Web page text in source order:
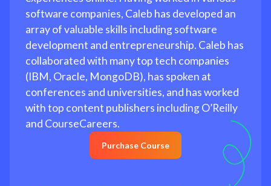
software companies, Caleb has developed an
array of valuable skills including software
development and entrepreneurship. Caleb has
collaborated with many top tech companies
(IBM, Oracle, MongoDB), has spoken at
conferences and universities, and has worked
with top content publishers including O’Reilly
and CourseCareers.
Purchase Course